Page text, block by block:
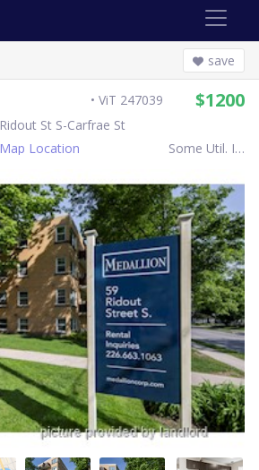
save
ViT 247039 $1200
Ridout St S-Carfrae St
Map Location Some Util. Inc.